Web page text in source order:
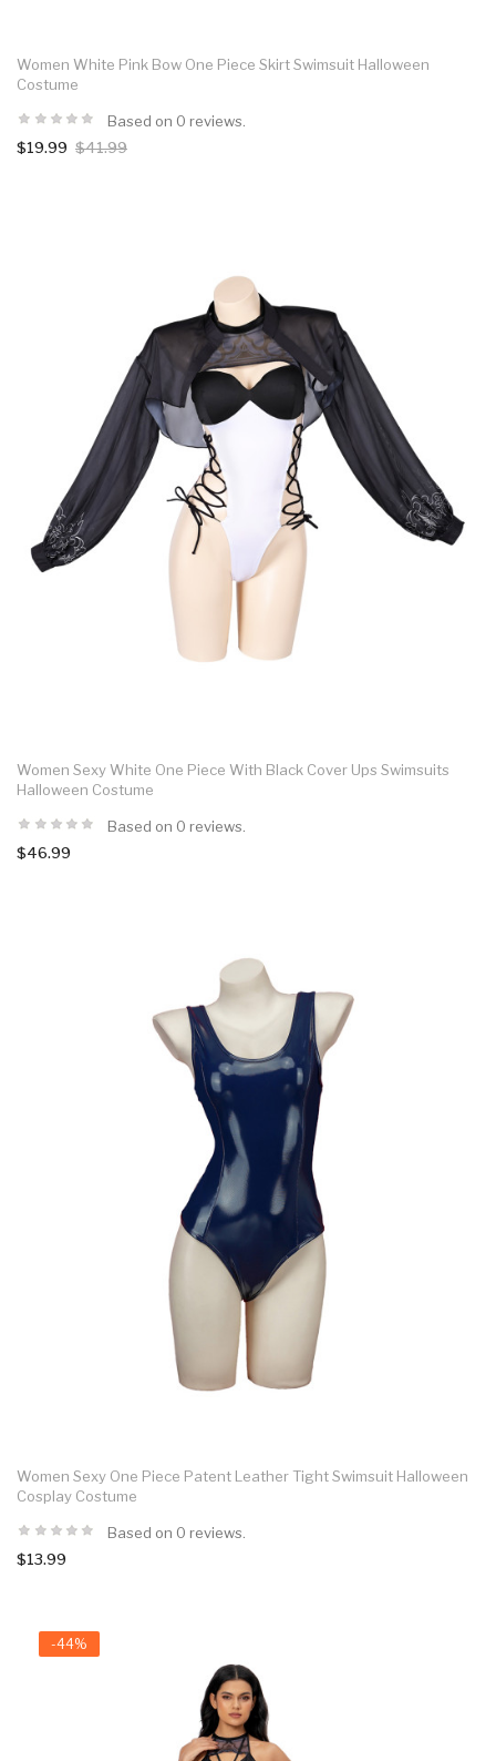
Women White Pink Bow One Piece Skirt Swimsuit Halloween
Costume
Based on 0 reviews.
$19.99 $41.99
Women Sexy White One Piece With Black Cover Ups Swimsuits
Halloween Costume
Based on 0 reviews.
$46.99
Women Sexy One Piece Patent Leather Tight Swimsuit Halloween
Cosplay Costume
Based on 0 reviews.
$13.99
-44%